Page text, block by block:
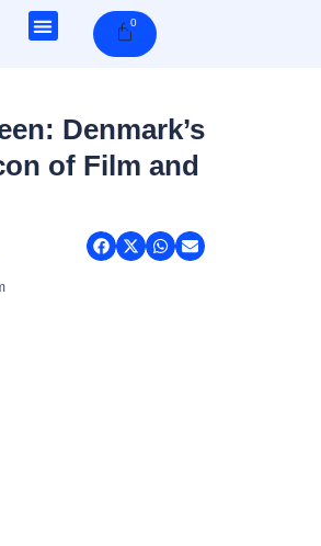
0Cart
Denmark’s
of Film and